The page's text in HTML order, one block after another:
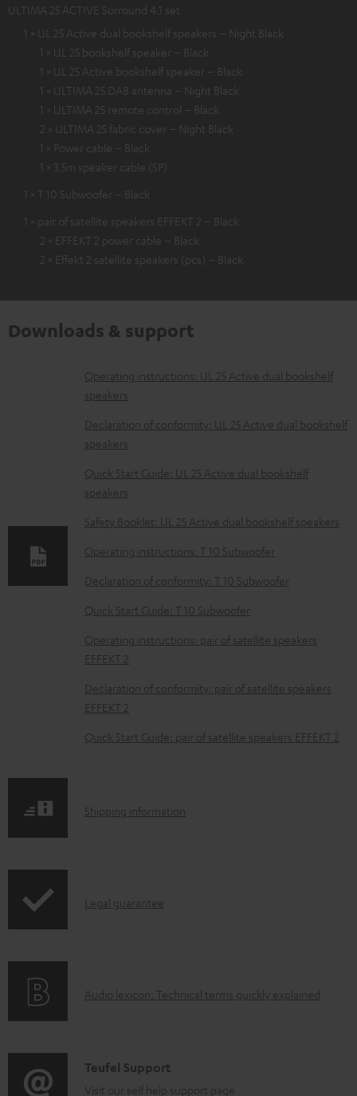
ULTIMA 25 ACTIVE Surround 4.1 set
1 × UL 25 Active dual bookshelf speakers – Night Black
1 × UL 25 bookshelf speaker – Black
1 × UL 25 Active bookshelf speaker – Black
1 × ULTIMA 25 DAB antenna – Night Black
1 × ULTIMA 25 remote control – Black
2 × ULTIMA 25 fabric cover – Night Black
1 × Power cable – Black
1 × 3,5m speaker cable (SP)
1 × T 10 Subwoofer – Black
1 × pair of satellite speakers EFFEKT 2 – Black
2 × EFFEKT 2 power cable – Black
2 × Effekt 2 satellite speakers (pcs) – Black
Downloads & support
D
o
w
n
l
o
a
d
b
l
e
d
o
c
u
n
Operating instructions: UL 25 Active dual bookshelf
speakers
Declaration of conformity: UL 25 Active dual bookshelf
speakers
Quick Start Guide: UL 25 Active dual bookshelf
speakers
Safety Booklet: UL 25 Active dual bookshelf speakers
Operating instructions: T 10 Subwoofer
Declaration of conformity: T 10 Subwoofer
Quick Start Guide: T 10 Subwoofer
Operating instructions: pair of satellite speakers
EFFEKT 2
Declaration of conformity: pair of satellite speakers
EFFEKT 2
Quick Start Guide: pair of satellite speakers EFFEKT 2
S
p
i
o
Shipping information
I
r
t
Legal guarantee
A
i
Audio lexicon: Technical terms quickly explained
C
Teufel Support
Visit our self help support page